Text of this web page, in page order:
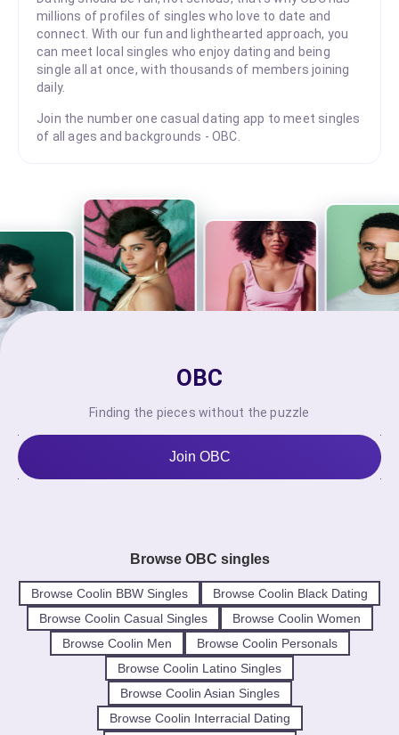
millions of profiles of singles who love to date and
connect. With our fun and lighthearted approach, you
can meet local singles who enjoy dating and being
single all at once, with thousands of members joining
daily.
Join the number one casual dating app to meet singles
of all ages and backgrounds - OBC.
OBC
Finding the pieces without the puzzle
Join OBC
Browse OBC singles
Browse Coolin BBW Singles
Browse Coolin Black Dating
Browse Coolin Casual Singles
Browse Coolin Women
Browse Coolin Men
Browse Coolin Personals
Browse Coolin Latino Singles
Browse Coolin Asian Singles
Browse Coolin Interracial Dating